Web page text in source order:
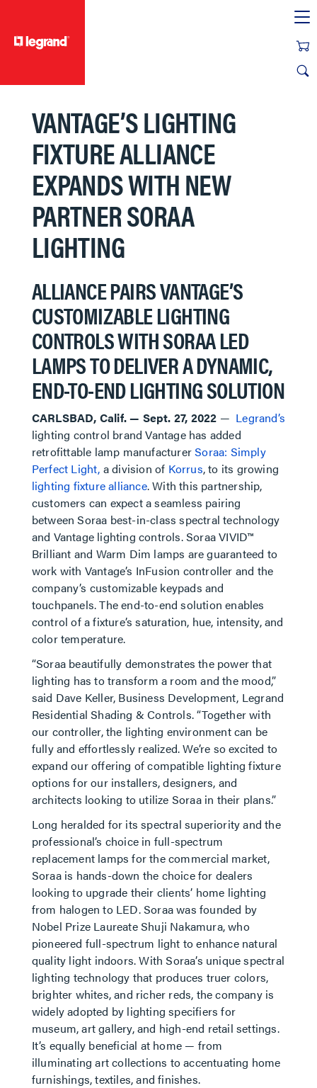
VANTAGE’S LIGHTING
FIXTURE ALLIANCE
EXPANDS WITH NEW
PARTNER SORAA
LIGHTING
ALLIANCE PAIRS VANTAGE’S
CUSTOMIZABLE LIGHTING
CONTROLS WITH SORAA LED
LAMPS TO DELIVER A DYNAMIC,
END-TO-END LIGHTING SOLUTION
CARLSBAD, Calif. — Sept. 27, 2022 — Legrand’s
lighting control brand Vantage has added
retrofittable lamp manufacturerSoraa: Simply
Perfect Light, a division of Korrus, to its growing
lighting fixture alliance. With this partnership,
customers can expect a seamless pairing
between Soraa best-in-class spectral technology
and Vantage lighting controls. Soraa VIVID™
Brilliant and Warm Dim lamps are guaranteed to
work with Vantage’s InFusion controller and the
company’s customizable keypads and
touchpanels. The end-to-end solution enables
control of a fixture’s saturation, hue, intensity, and
color temperature.
“Soraa beautifully demonstrates the power that
lighting has to transform a room and the mood,”
said Dave Keller, Business Development, Legrand
Residential Shading & Controls. “Together with
our controller, the lighting environment can be
fully and effortlessly realized. We’re so excited to
expand our offering of compatible lighting fixture
options for our installers, designers, and
architects looking to utilize Soraa in their plans.”
Long heralded for its spectral superiority and the
professional’s choice in full-spectrum
replacement lamps for the commercial market,
Soraa is hands-down the choice for dealers
looking to upgrade their clients’ home lighting
from halogen to LED. Soraa was founded by
Nobel Prize Laureate Shuji Nakamura, who
pioneered full-spectrum light to enhance natural
quality light indoors. With Soraa’s unique spectral
lighting technology that produces truer colors,
brighter whites, and richer reds, the company is
widely adopted by lighting specifiers for
museum, art gallery, and high-end retail settings.
It’s equally beneficial at home — from
illuminating art collections to accentuating home
furnishings, textiles, and finishes.